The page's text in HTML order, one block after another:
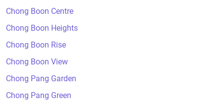
Chong Boon Centre
Chong Boon Heights
Chong Boon Rise
Chong Boon View
Chong Pang Garden
Chong Pang Green